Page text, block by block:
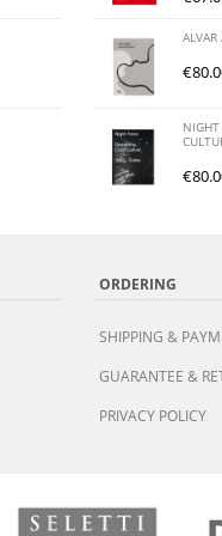
€
NIGHT
€
ORDERING
SHIPPING &
GUARANTEE &
PRIVACY POLICY